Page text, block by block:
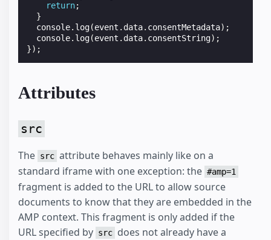
return;
}
console. log(event . data. consentMetadata);
console. log(event . data. consentString);
});
Attributes
src
The src attribute behaves mainly like on a
standard iframe with one exception: the #amp=1
fragment is added to the URL to allow source
documents to know that they are embedded in the
AMP context. This fragment is only added if the
URL specified by src does not already have a